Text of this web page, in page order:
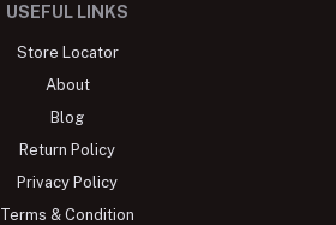
USEFUL LINKS
Store Locator
About
Blog
Return Policy
Privacy Policy
Terms & Condition